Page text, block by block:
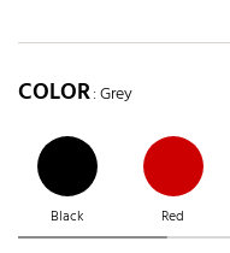
COLOR: Grey
Black Red